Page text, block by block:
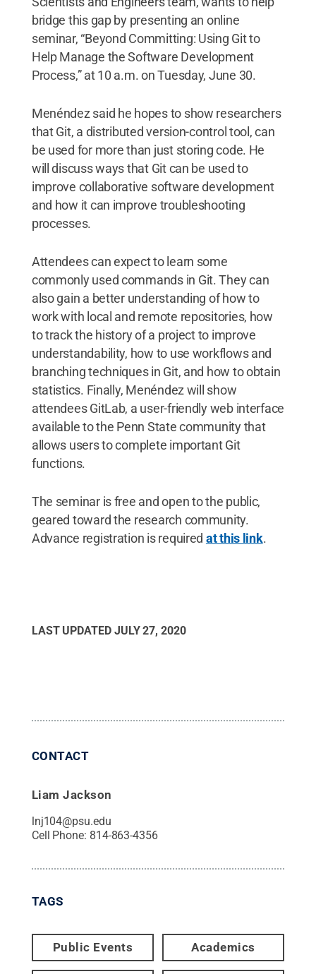
bridge this gap by presenting an online
seminar, “Beyond Committing: Using Git to
Help Manage the Software Development
Process,” at 10 a.m. on Tuesday, June 30.
Menéndez said he hopes to show researchers
that Git, a distributed version-control tool, can
be used for more than just storing code. He
will discuss ways that Git can be used to
improve collaborative software development
and how it can improve troubleshooting
processes.
Attendees can expect to learn some
commonly used commands in Git. They can
also gain a better understanding of how to
work with local and remote repositories, how
to track the history of a project to improve
understandability, how to use workflows and
branching techniques in Git, and how to obtain
statistics. Finally, Menéndez will show
attendees GitLab, a user-friendly web interface
available to the Penn State community that
allows users to complete important Git
functions.
The seminar is free and open to the public,
geared toward the research community.
Advance registration is required at this link.
LAST UPDATED JULY 27, 2020
CONTACT
Liam Jackson
lnj104@psu.edu
Cell Phone: 814-863-4356
TAGS
Public Events Academics